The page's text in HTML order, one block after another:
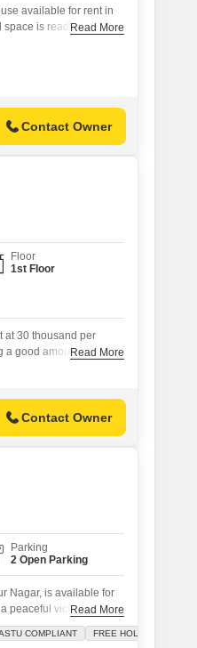
available for rent in
space is ready toRead More
Contact Owner
Floor
1st Floor
at 30 thousand per
a good amount of room
Read More
Contact Owner
Parking
2 Open Parking
Nagar, is available for
peaceful vicinity with a
business
service-based
Read More
COMPLIANT FREE HOLD